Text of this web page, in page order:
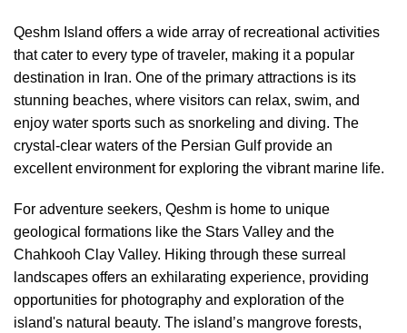
Qeshm Island offers a wide array of recreational activities
that cater to every type of traveler, making it a popular
destination in Iran. One of the primary attractions is its
stunning beaches, where visitors can relax, swim, and
enjoy water sports such as snorkeling and diving. The
crystal-clear waters of the Persian Gulf provide an
excellent environment for exploring the vibrant marine life.
For adventure seekers, Qeshm is home to unique
geological formations like the Stars Valley and the
Chahkooh Clay Valley. Hiking through these surreal
landscapes offers an exhilarating experience, providing
opportunities for photography and exploration of the
island's natural beauty. The island’s mangrove forests,